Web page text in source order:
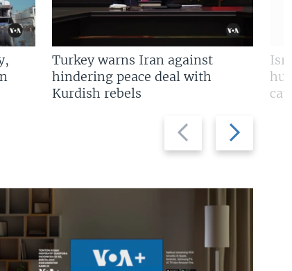
Previous
slide
Next
slide
Turkey warns Iran against
hindering peace deal with
Kurdish rebels